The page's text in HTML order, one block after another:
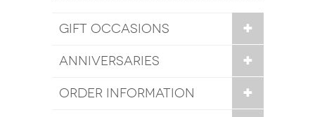
GIFT OCCASIONS
ANNIVERSARIES
ORDER INFORMATION